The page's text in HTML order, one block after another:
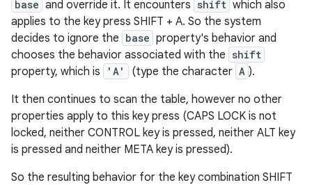
base and override it. It encounters shift which also
applies to the key press SHIFT + A. So the system
decides to ignore the base property's behavior and
chooses the behavior associated with the shift
property, which is 'A' (type the character A ).
It then continues to scan the table, however no other
properties apply to this key press (CAPS LOCK is not
locked, neither CONTROL key is pressed, neither ALT key
is pressed and neither META key is pressed).
So the resulting behavior for the key combination SHIFT